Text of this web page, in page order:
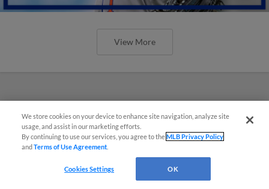
View More
We store cookies on your device to enhance site navigation, analyze site
usage, and assist in our marketing efforts.
By continuing to use our services, you agree to theMLB Privacy Policy
andTerms of Use Agreement
Cookies Settings OK